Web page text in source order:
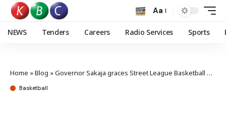
Aa
NEWS Tenders Careers Radio Services Sports
Home »Blog »Governor Sakaja graces Street League Basketball finals in Jericho
Basketball